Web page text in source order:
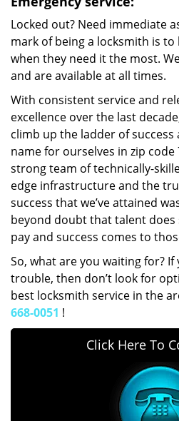
Locked out? Need immediate
mark of being a locksmith is
when they need it the most.
and are available at all times.
With consistent service and
excellence over the last
climb up the ladder of
name for ourselves in zip code
strong team of technically-
edge infrastructure and the
success that we’ve attained
beyond doubt that talent does
pay and success comes to
So, what are you waiting for? If
trouble, then don’t look for
best locksmith service in the
668-0051 !
Click Here To